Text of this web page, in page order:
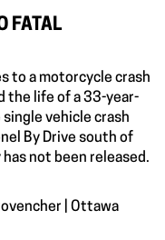
FATAL
to a motorcycle crash
the life of a 33-year-
single vehicle crash
By Drive south of
not been released.
| Ottawa